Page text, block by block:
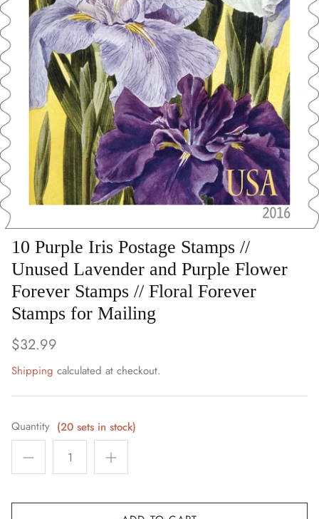
Art
Birds
Blue Stamps
Famous People
Fruit & Food
Holidays & Celebrations
Music, Singers & Dance
Nautical ~ Ships, Sea & Lighthouses
Planes, Trains & Automobiles
Space / Sci-Fi / Technology
Sports
10 Purple Iris Postage Stamps //
Unused Lavender and Purple Flower
Forever Stamps // Floral Forever
Stamps for Mailing
$32.99
Shipping calculated at checkout.
Quantity (20 sets in stock)